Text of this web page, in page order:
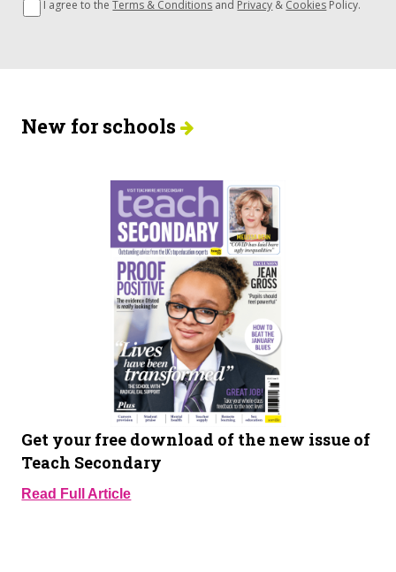
I agree to theTerms & Conditions and Privacy & Cookies Policy.
New for schools
Get your free download of the new issue of
Teach Secondary
Read Full Article